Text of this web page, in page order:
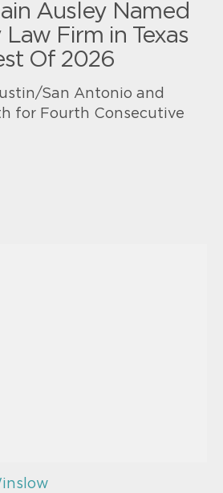
Ausley Named
Firm in Texas
Of 2026
San Antonio and
for Fourth Consecutive